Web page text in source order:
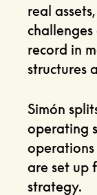
real
record in
structures
Simón
operating
are set up
strategy.